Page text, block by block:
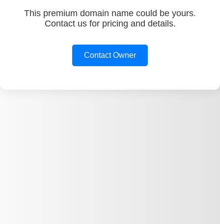
This premium domain name could be yours.
Contact us for pricing and details.
Contact Owner